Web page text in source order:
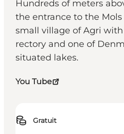
Hundreds of meters
the entrance to the
small village of Agri
rectory and one of
situated lakes.
You Tube
Gratuit